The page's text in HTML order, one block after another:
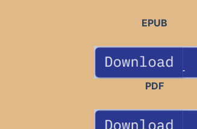
EPUB
PDF